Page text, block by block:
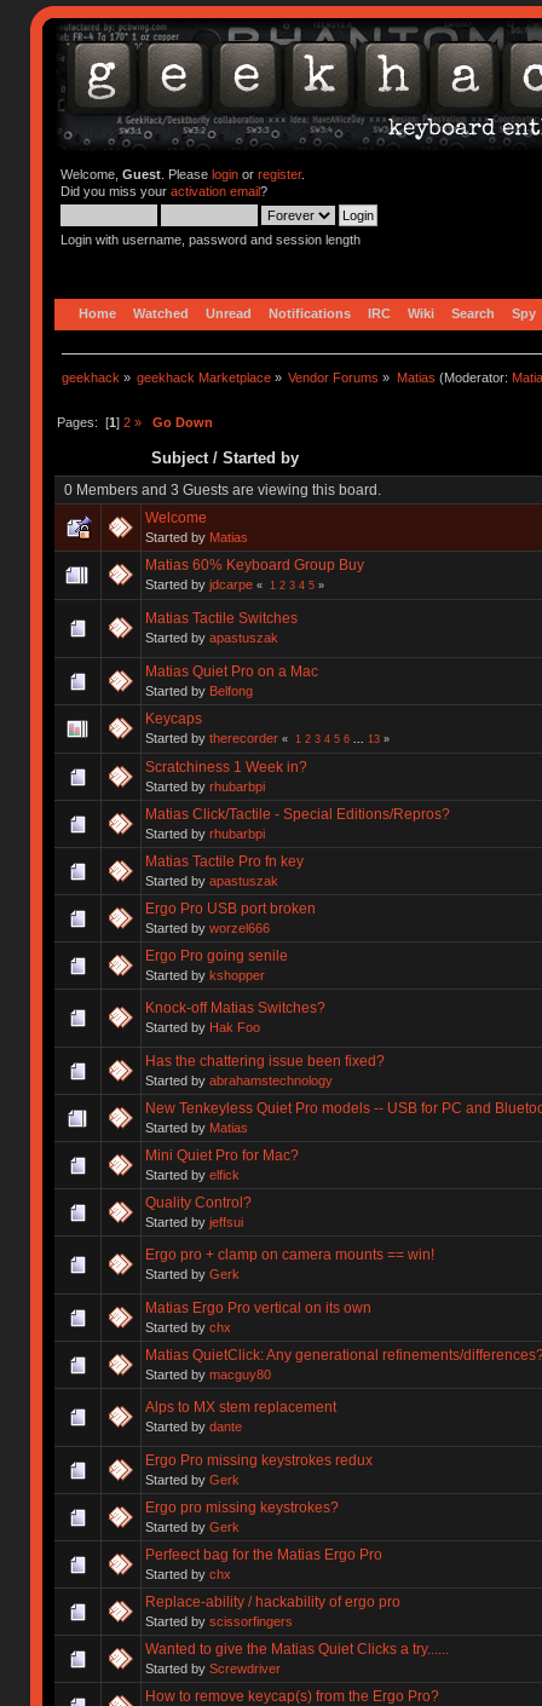
Welcome, Guest. Please loginor register.
Did you miss your activation email?
Login with username, password and session length
Home Watched Unread Notifications IRC Wiki Search Spy
geekhack » geekhack Marketplace » Vendor Forums » Matias (Moderator:
Pages: [1] 2 » Go Down
Subject/ Started by
0 Members and 3 Guests are viewing this board.
Welcome
Started by Matias
Matias 60% Keyboard Group Buy
Started by jdcarpe « 1 2 3 4 5»
Matias Tactile Switches
Started by apastuszak
Matias Quiet Pro on a Mac
Started by Belfong
Keycaps
Started by therecorder « 1 2 3 4 5 6 13»
Scratchiness 1 Week in?
Started by rhubarbpi
Matias Click/Tactile - Special Editions/Repros?
Started by rhubarbpi
Matias Tactile Pro fn key
Started by apastuszak
Ergo Pro USB port broken
Started by worzel666
Ergo Pro going senile
Started by kshopper
Knock-off Matias Switches?
Started by Hak Foo
Has the chattering issue been fixed?
Started by abrahamstechnology
New Tenkeyless Quiet Pro models -- USB for PC and
Started by Matias
Mini Quiet Pro for Mac?
Started by elfick
Quality Control?
Started by jeffsui
Ergo pro + clamp on camera mounts == win!
Started by Gerk
Matias Ergo Pro vertical on its own
Started by chx
Matias QuietClick: Any generational refinements/
Started by macguy80
Alps to MX stem replacement
Started by dante
Ergo Pro missing keystrokes redux
Started by Gerk
Ergo pro missing keystrokes?
Started by Gerk
Perfeect bag for the Matias Ergo Pro
Started by chx
Replace-ability / hackability of ergo pro
Started by scissorfingers
Wanted to give the Matias Quiet Clicks a try......
Started by Screwdriver
How to remove keycap(s) from the Ergo Pro?